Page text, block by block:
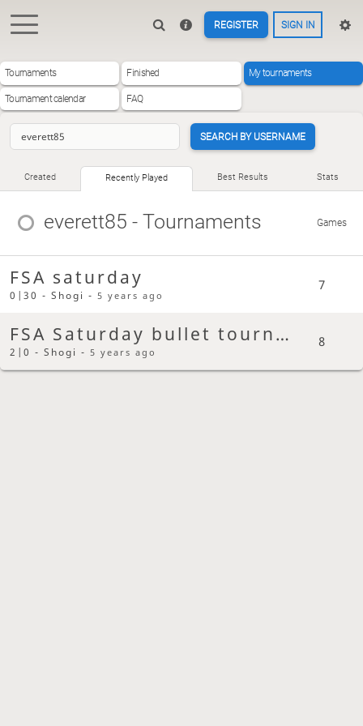
REGISTER SIGN IN
Tournaments Finished My tournaments
Tournament calendar FAQ
SEARCH BY USERNAME
Created Recently Played Best Results Stats
everett85 - Tournaments Games
FSA saturday
0|30 - Shogi -5 years ago
7
FSA Saturday bullet tournament
2|0 - Shogi -5 years ago
8